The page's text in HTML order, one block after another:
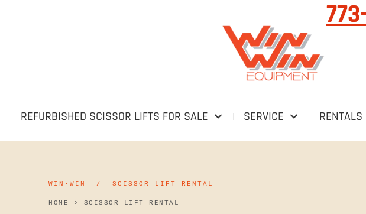
REFURBISHED SCISSOR LIFTS FOR SALE SERVICE RENTALS
WIN·WIN / SCISSOR LIFT RENTAL
HOME › SCISSOR LIFT RENTAL